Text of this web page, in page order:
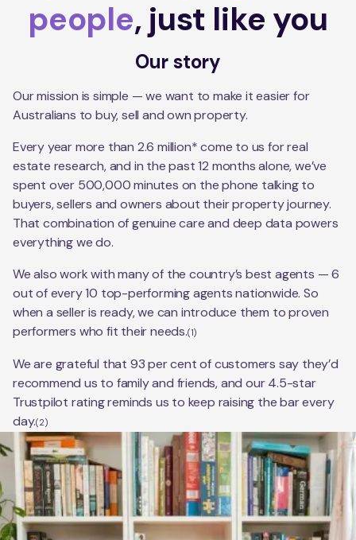
people, just like you
Our story
Our mission is simple — we want to make it easier for
Australians to buy, sell and own property.
Every year more than 2.6 million* come to us for real
estate research, and in the past 12 months alone, we’ve
spent over 500,000 minutes on the phone talking to
buyers, sellers and owners about their property journey.
That combination of genuine care and deep data powers
everything we do.
We also work with many of the country’s best agents — 6
out of every 10 top-performing agents nationwide. So
when a seller is ready, we can introduce them to proven
performers who fit their needs.(1)
We are grateful that 93 per cent of customers say they’d
recommend us to family and friends, and our 4.5-star
Trustpilot rating reminds us to keep raising the bar every
day.(2)